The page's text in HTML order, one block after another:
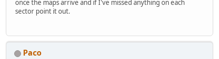
once the maps arrive and if I've missed anything on each
sector point it out.
Paco